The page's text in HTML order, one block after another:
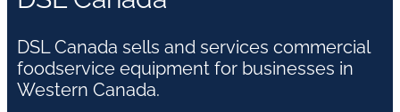
DSL Canada sells and services commercial
foodservice equipment for businesses in
Western Canada.